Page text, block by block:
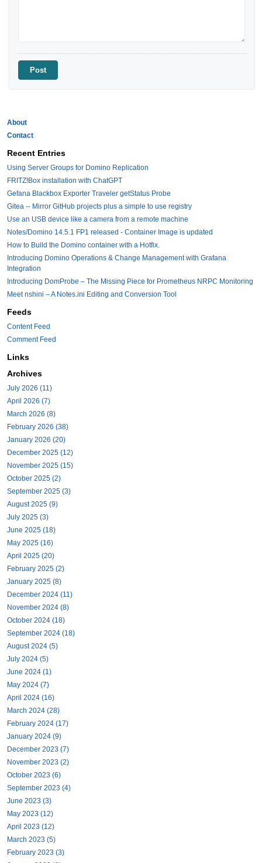
About
Contact
Recent Entries
Using Server Groups for Domino Replication
FRITZ!Box installation with ChatGPT
Gefana Blackbox Exporter Traveler getStatus Probe
Gitea -- Mirror GitHub projects plus a simple to use registry
Use an USB device like a camera from a remote machine
Notes/Domino 14.5.1 FP1 released - Container Image is updated
How to Build the Domino container with a Hotfix.
Introducing Domino Operations & Change Management with Grafana
Integration
Introducing DomProbe – The Missing Piece for Prometheus NRPC Monitoring
Meet nshini – A Notes.ini Editing and Conversion Tool
Feeds
Content Feed
Comment Feed
Links
Archives
July 2026 (11)
April 2026 (7)
March 2026 (8)
February 2026 (38)
January 2026 (20)
December 2025 (12)
November 2025 (15)
October 2025 (2)
September 2025 (3)
August 2025 (9)
July 2025 (3)
June 2025 (18)
May 2025 (16)
April 2025 (20)
February 2025 (2)
January 2025 (8)
December 2024 (11)
November 2024 (8)
October 2024 (18)
September 2024 (18)
August 2024 (5)
July 2024 (5)
June 2024 (1)
May 2024 (7)
April 2024 (16)
March 2024 (28)
February 2024 (17)
January 2024 (9)
December 2023 (7)
November 2023 (2)
October 2023 (6)
September 2023 (4)
June 2023 (3)
May 2023 (12)
April 2023 (12)
March 2023 (5)
February 2023 (3)